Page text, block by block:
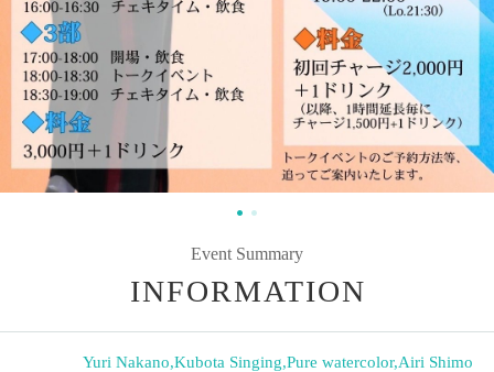
Event Summary
INFORMATION
Yuri Nakano,Kubota Singing,Pure watercolor,Airi Shimo